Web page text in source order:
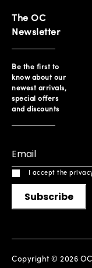
The OC
Newsletter
Be the first to
know about our
newest arrivals,
special offers
and discounts
I accept the
Subscribe
Copyright © 2026